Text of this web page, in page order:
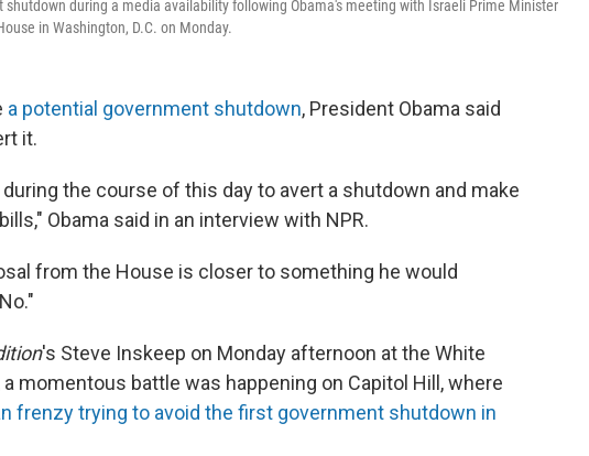
during a media availability following Obama's meeting with Israeli Prime Minister
in Washington, D.C. on Monday.
a potential government shutdown, President Obama said
it.
the course of this day to avert a shutdown and make
Obama said in an interview with NPR.
from the House is closer to something he would
's Steve Inskeep on Monday afternoon at the White
momentous battle was happening on Capitol Hill, where
frenzy trying to avoid the first government shutdown in